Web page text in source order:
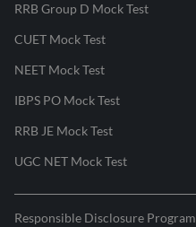
RRB Group D Mock Test
CUET Mock Test
NEET Mock Test
IBPS PO Mock Test
RRB JE Mock Test
UGC NET Mock Test
Responsible Disclosure Program